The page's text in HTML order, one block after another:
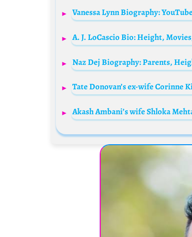
A. J. LoCascio Bio: Height,
Naz Dej Biography: Parents,